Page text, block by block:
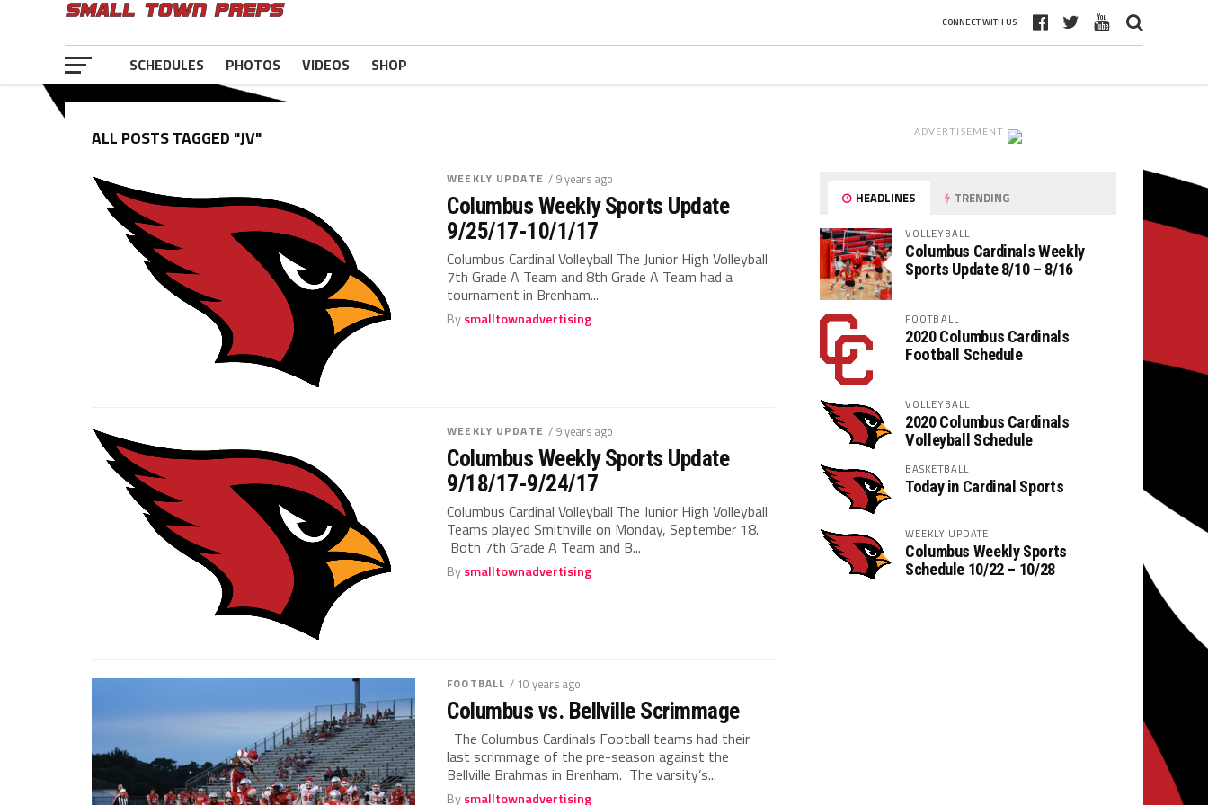
CONNECT WITH US
SCHEDULES PHOTOS VIDEOS SHOP
ALL POSTS TAGGED "JV"
WEEKLY UPDATE / 9 years ago
Columbus Weekly Sports Update
9/25/17-10/1/17
Columbus Cardinal Volleyball The Junior High Volleyball
7th Grade A Team and 8th Grade A Team had a
tournament in Brenham...
Bysmalltownadvertising
WEEKLY UPDATE / 9 years ago
Columbus Weekly Sports Update
9/18/17-9/24/17
Columbus Cardinal Volleyball The Junior High Volleyball
Teams played Smithville on Monday, September 18.
Both 7th Grade A Team and B...
Bysmalltownadvertising
FOOTBALL / 10 years ago
Columbus vs. Bellville Scrimmage
The Columbus Cardinals Football teams had their
last scrimmage of the pre-season against the
Bellville Brahmas in Brenham. The varsity’s...
Bysmalltownadvertising
ADVERTISEMENT
HEADLINES TRENDING
VOLLEYBALL
Columbus Cardinals Weekly
Sports Update 8/10 – 8/16
FOOTBALL
2020 Columbus Cardinals
Football Schedule
VOLLEYBALL
2020 Columbus Cardinals
Volleyball Schedule
BASKETBALL
Today in Cardinal Sports
WEEKLY UPDATE
Columbus Weekly Sports
Schedule 10/22 – 10/28